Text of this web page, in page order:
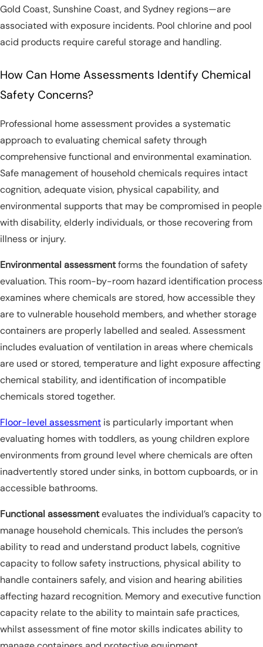
Gold Coast, Sunshine Coast, and Sydney regions—are
associated with exposure incidents. Pool chlorine and pool
acid products require careful storage and handling.
How Can Home Assessments Identify Chemical
Safety Concerns?
Professional home assessment provides a systematic
approach to evaluating chemical safety through
comprehensive functional and environmental examination.
Safe management of household chemicals requires intact
cognition, adequate vision, physical capability, and
environmental supports that may be compromised in people
with disability, elderly individuals, or those recovering from
illness or injury.
Environmental assessmentforms the foundation of safety
evaluation. This room-by-room hazard identification process
examines where chemicals are stored, how accessible they
are to vulnerable household members, and whether storage
containers are properly labelled and sealed. Assessment
includes evaluation of ventilation in areas where chemicals
are used or stored, temperature and light exposure affecting
chemical stability, and identification of incompatible
chemicals stored together.
Floor-level assessment is particularly important when
evaluating homes with toddlers, as young children explore
environments from ground level where chemicals are often
inadvertently stored under sinks, in bottom cupboards, or in
accessible bathrooms.
Functional assessmentevaluates the individual’s capacity to
manage household chemicals. This includes the person’s
ability to read and understand product labels, cognitive
capacity to follow safety instructions, physical ability to
handle containers safely, and vision and hearing abilities
affecting hazard recognition. Memory and executive function
capacity relate to the ability to maintain safe practices,
whilst assessment of fine motor skills indicates ability to